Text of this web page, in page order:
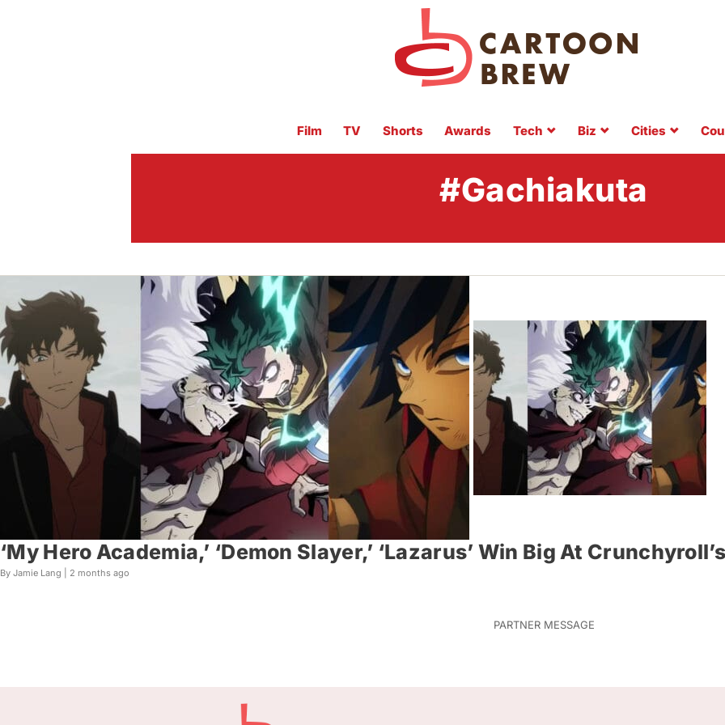
Film TV Shorts Awards Tech Biz Cities
#Gachiakuta
‘My Hero Academia,’ ‘Demon Slayer,’ ‘Lazarus’ Win Big At
By Jamie Lang | 2 months ago